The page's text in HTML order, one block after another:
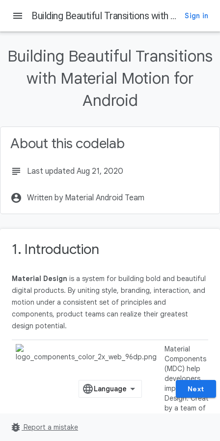
menu Building Beautiful Transitions with Material Motion for Android Sign in
Building Beautiful Transitions
with Material Motion for
Android
About this codelab
subject Last updated Aug 21, 2020
account_circle Written by Material Android Team
1. Introduction
Material Design is a system for building bold and beautiful
digital products. By uniting style, branding, interaction, and
motion under a consistent set of principles and
components, product teams can realize their greatest
design potential.
Material
Components
(MDC) help
developers
implement
Design. Created
by a team of
Next
bug_report Report a mistake